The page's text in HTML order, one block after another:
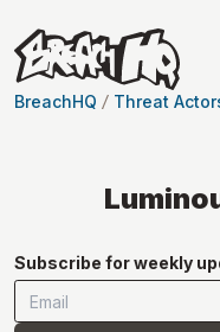
BreachHQ Threat
Subscribe for weekly